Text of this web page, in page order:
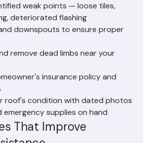
weak points — loose tiles,
deteriorated flashing
downspouts to ensure proper
remove dead limbs near your
insurance policy and
roof's condition with dated photos
supplies on hand